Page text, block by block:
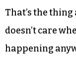
That’s the
doesn’t care
happening